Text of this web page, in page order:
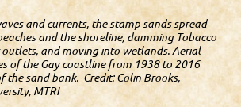
and currents, the stamp sands spread
and the shoreline, damming Tobacco
outlets, and moving into wetlands. Aerial
of the Gay coastline from 1938 to 2016
the sand bank. Credit: Colin Brooks,
MTRI